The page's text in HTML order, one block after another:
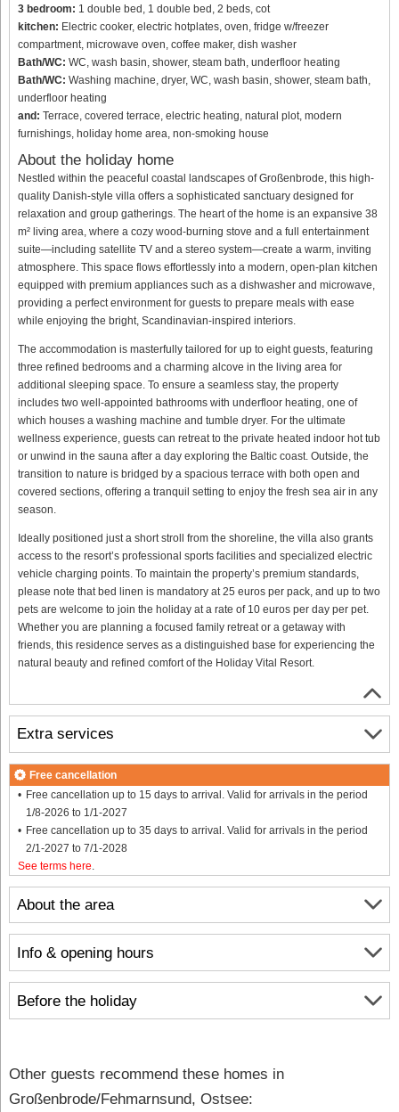
3 bedroom: 1 double bed, 1 double bed, 2 beds, cot
kitchen: Electric cooker, electric hotplates, oven, fridge w/freezer
compartment, microwave oven, coffee maker, dish washer
Bath/WC: WC, wash basin, shower, steam bath, underfloor heating
Bath/WC: Washing machine, dryer, WC, wash basin, shower, steam bath,
underfloor heating
and: Terrace, covered terrace, electric heating, natural plot, modern
furnishings, holiday home area, non-smoking house
About the holiday home
Nestled within the peaceful coastal landscapes of Großenbrode, this high-
quality Danish-style villa offers a sophisticated sanctuary designed for
relaxation and group gatherings. The heart of the home is an expansive 38
m² living area, where a cozy wood-burning stove and a full entertainment
suite—including satellite TV and a stereo system—create a warm, inviting
atmosphere. This space flows effortlessly into a modern, open-plan kitchen
equipped with premium appliances such as a dishwasher and microwave,
providing a perfect environment for guests to prepare meals with ease
while enjoying the bright, Scandinavian-inspired interiors.
The accommodation is masterfully tailored for up to eight guests, featuring
three refined bedrooms and a charming alcove in the living area for
additional sleeping space. To ensure a seamless stay, the property
includes two well-appointed bathrooms with underfloor heating, one of
which houses a washing machine and tumble dryer. For the ultimate
wellness experience, guests can retreat to the private heated indoor hot tub
or unwind in the sauna after a day exploring the Baltic coast. Outside, the
transition to nature is bridged by a spacious terrace with both open and
covered sections, offering a tranquil setting to enjoy the fresh sea air in any
season.
Ideally positioned just a short stroll from the shoreline, the villa also grants
access to the resort’s professional sports facilities and specialized electric
vehicle charging points. To maintain the property’s premium standards,
please note that bed linen is mandatory at 25 euros per pack, and up to two
pets are welcome to join the holiday at a rate of 10 euros per day per pet.
Whether you are planning a focused family retreat or a getaway with
friends, this residence serves as a distinguished base for experiencing the
natural beauty and refined comfort of the Holiday Vital Resort.
About the area
Info & opening hours
Before the holiday
Extra services
Free cancellation
Free cancellation up to 15 days to arrival. Valid for arrivals in the period
1/8-2026 to 1/1-2027
Free cancellation up to 35 days to arrival. Valid for arrivals in the period
2/1-2027 to 7/1-2028
See terms here
Other guests recommend these homes in
Großenbrode/Fehmarnsund, Ostsee: